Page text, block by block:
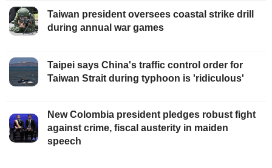
Taiwan president oversees coastal strike drill
during annual war games
Taipei says China's traffic control order for
Taiwan Strait during typhoon is 'ridiculous'
New Colombia president pledges robust fight
against crime, fiscal austerity in maiden
speech